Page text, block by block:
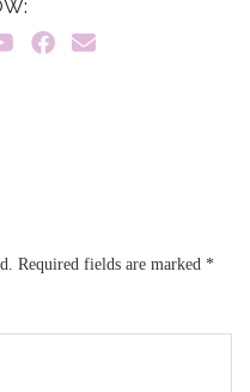
Required fields are marked *